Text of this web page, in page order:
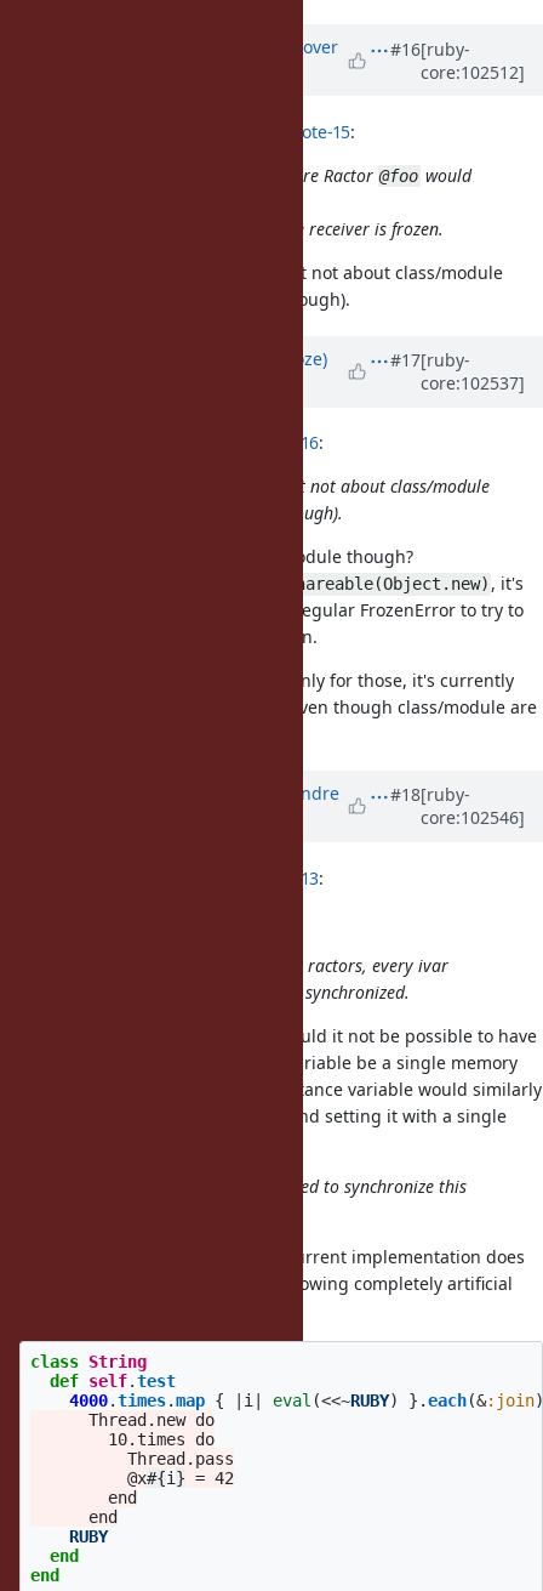
over
#16[ruby-
core:102512]
#note-15:
There is a behavior difference, before Ractor @foo would
would only raise if the receiver is frozen.
OK, you meant sharable or not, but not about class/module
(class/module are typical cases, though).
Eregon (Benoit Daloze)
#17[ruby-
core:102537]
#note-16:
OK, you meant sharable or not, but not about class/module
(class/module are typical cases, though).
Isn't it actually only about class/module though?
Ractor.make_shareable(Object.new) , it's
allowed to read @ivars. And it's a regular FrozenError to try to
write an @ivar since they are frozen.
But for class/module, and I think only for those, it's currently
not allowed to even read @ivars, even though class/module are
marcandre (Marc-Andre
#18[ruby-
core:102546]
#note-13:
To allow accessing ivars from other ractors, every ivar
accesses to class/module should be synchronized.
I am surprised this is the case. Would it not be possible to have
overwriting an existing instance variable be a single memory
write operation? Adding a new instance variable would similarly
involve creating a new ivar table and setting it with a single
Current implementation doesn't need to synchronize this
That is not completely accurate. Current implementation does
not but it is not 100% safe. The following completely artificial
class String
def self.test
4000.times.map { | i | eval (<<~RUBY) }.each(&:join
      Thread.new do
        10.times do
          Thread.pass
          @x
#{i } = 42
        end
    RUBY
end
end